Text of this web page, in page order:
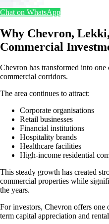
Chat on WhatsApp
Why Chevron,
Commercial
Chevron has transformed into one
commercial corridors.
The area continues to attract:
Corporate organisations
Retail businesses
Financial institutions
Hospitality brands
Healthcare facilities
High-income residential
This steady growth has created
commercial properties while
the years.
For investors, Chevron offers
term capital appreciation and